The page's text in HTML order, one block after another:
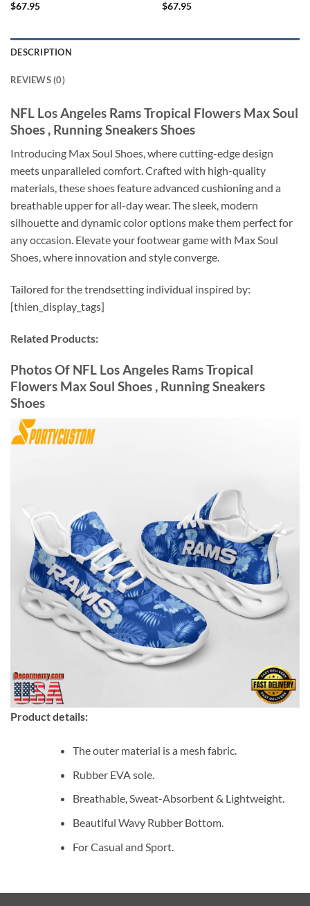
$67.95
$67.95
DESCRIPTION
REVIEWS (0)
NFL Los Angeles Rams Tropical Flowers Max Soul
Shoes , Running Sneakers Shoes
Introducing Max Soul Shoes, where cutting-edge design
meets unparalleled comfort. Crafted with high-quality
materials, these shoes feature advanced cushioning and a
breathable upper for all-day wear. The sleek, modern
silhouette and dynamic color options make them perfect for
any occasion. Elevate your footwear game with Max Soul
Shoes, where innovation and style converge.
Tailored for the trendsetting individual inspired by:
[thien_display_tags]
Related Products:
Photos Of NFL Los Angeles Rams Tropical
Flowers Max Soul Shoes , Running Sneakers
Shoes
Product details:
The outer material is a mesh fabric.
Rubber EVA sole.
Breathable, Sweat-Absorbent & Lightweight.
Beautiful Wavy Rubber Bottom.
For Casual and Sport.